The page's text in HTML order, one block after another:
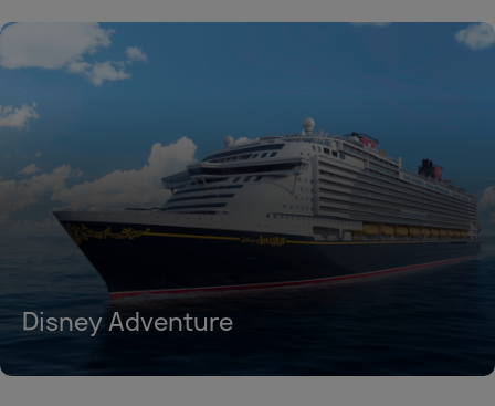
Vision Exclusive Packages
RESET
Disney Adventure